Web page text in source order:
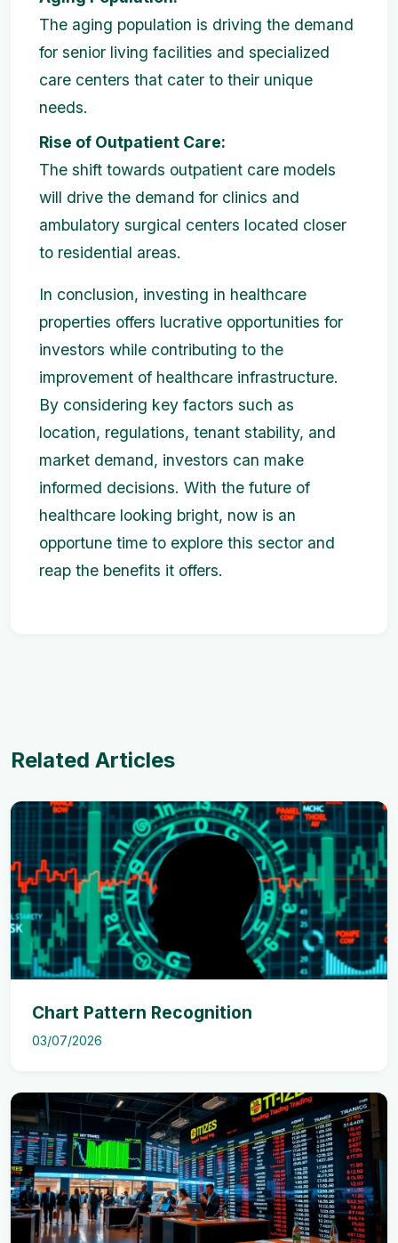
The aging population is driving the demand
for senior living facilities and specialized
care centers that cater to their unique
needs.
Rise of Outpatient Care:
The shift towards outpatient care models
will drive the demand for clinics and
ambulatory surgical centers located closer
to residential areas.
In conclusion, investing in healthcare
properties offers lucrative opportunities for
investors while contributing to the
improvement of healthcare infrastructure.
By considering key factors such as
location, regulations, tenant stability, and
market demand, investors can make
informed decisions. With the future of
healthcare looking bright, now is an
opportune time to explore this sector and
reap the benefits it offers.
Related Articles
Chart Pattern Recognition
03/07/2026